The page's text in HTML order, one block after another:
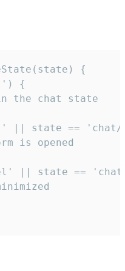
{
{
the chat state
|| state ==
is opened
|| state ==